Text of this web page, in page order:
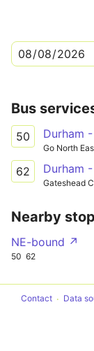
Bus
50
Go North
62 Durham
Gateshead
Nearby
NE-bound ↗
50 62
Contact Data